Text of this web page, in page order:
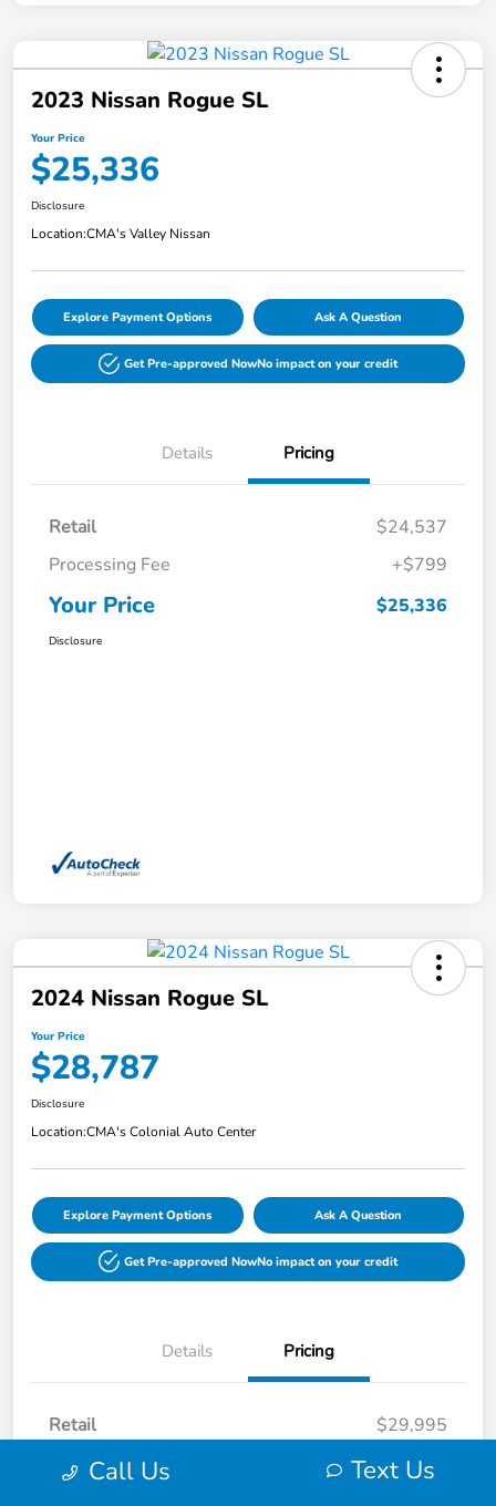
2023 Nissan Rogue SL
Your Price
$25,336
Disclosure
Location:CMA's Valley Nissan
Explore Payment Options Ask A Question
Get Pre-approved NowNo impact on your credit
Details Pricing
Retail
$24,537
Processing Fee
+$799
Your Price $25,336
Disclosure
2024 Nissan Rogue SL
Your Price
$28,787
Disclosure
Location:CMA's Colonial Auto Center
Explore Payment Options Ask A Question
Get Pre-approved NowNo impact on your credit
Details Pricing
Retail
$29,995
Dealer Discount
-$2,007
Call Us Text Us